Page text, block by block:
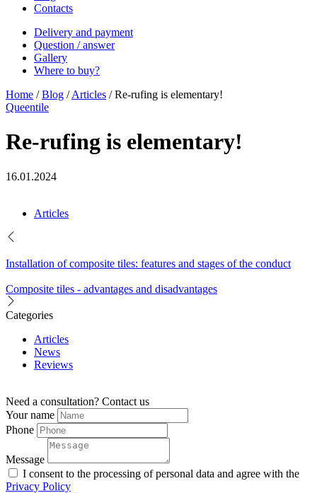
Contacts
Delivery and payment
Question / answer
Gallery
Where to buy?
Home / Blog / Articles / Re-rufing is elementary!
Queentile
Re-rufing is elementary!
16.01.2024
Articles
Installation of composite tiles: features and stages of the conduct
Composite tiles - advantages and disadvantages
Categories
Articles
News
Reviews
Need a consultation? Contact us
Your name
Phone
Message
I consent to the processing of personal data and agree with the
Privacy Policy